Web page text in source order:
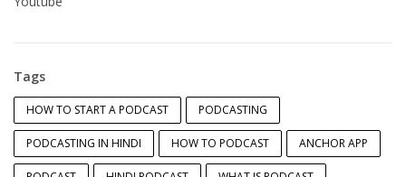
Tags
HOW TO START A PODCAST PODCASTING
PODCASTING IN HINDI HOW TO PODCAST ANCHOR APP